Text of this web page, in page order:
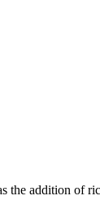
the addition of